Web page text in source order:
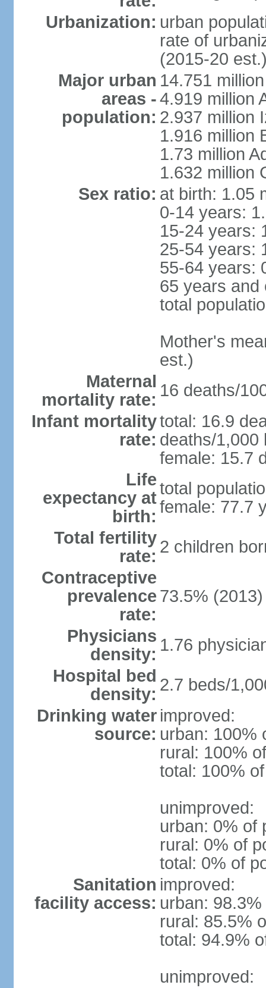
Urbanization: urban
rate of
(2015-20
Major urban
areas -
population:
14.751
4.919 million
2.937 million
1.916 million
1.73 million
1.632 million
Sex ratio: at birth: 1.05
0-14 years:
15-24 years:
25-54 years:
55-64 years:
65 years and
total
Mother's
est.)
Maternal
mortality rate: 16 deaths/
Infant mortality
rate:
total: 16.9
deaths/1,000
female: 15.7
Life
expectancy at
birth:
total
female: 77.7
Total fertility
rate: 2 children
Contraceptive
prevalence
rate:
73.5% (2013)
Physicians
density: 1.76
Hospital bed
density: 2.7 beds/
Drinking water
source:
improved:
urban: 100%
rural: 100%
total: 100%
unimproved:
urban: 0% of
rural: 0% of
total: 0% of
Sanitation
facility access:
improved:
urban:
rural: 85.5%
total: 94.9%
unimproved: